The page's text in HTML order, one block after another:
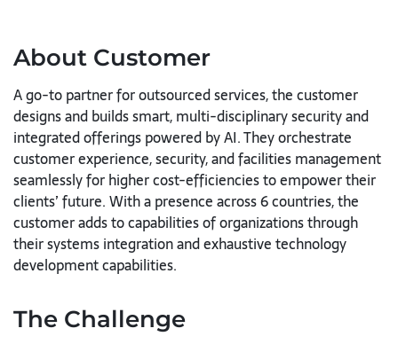
About Customer
A go-to partner for outsourced services, the customer
designs and builds smart, multi-disciplinary security and
integrated offerings powered by AI. They orchestrate
customer experience, security, and facilities management
seamlessly for higher cost-efficiencies to empower their
clients’ future. With a presence across 6 countries, the
customer adds to capabilities of organizations through
their systems integration and exhaustive technology
development capabilities.
The Challenge